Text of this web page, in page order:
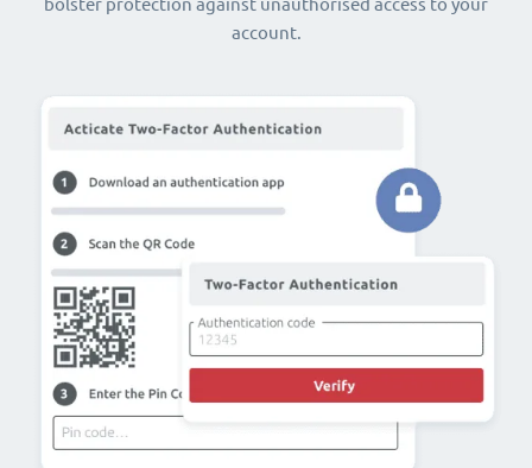
bolster protection against unauthorised access to your
account.